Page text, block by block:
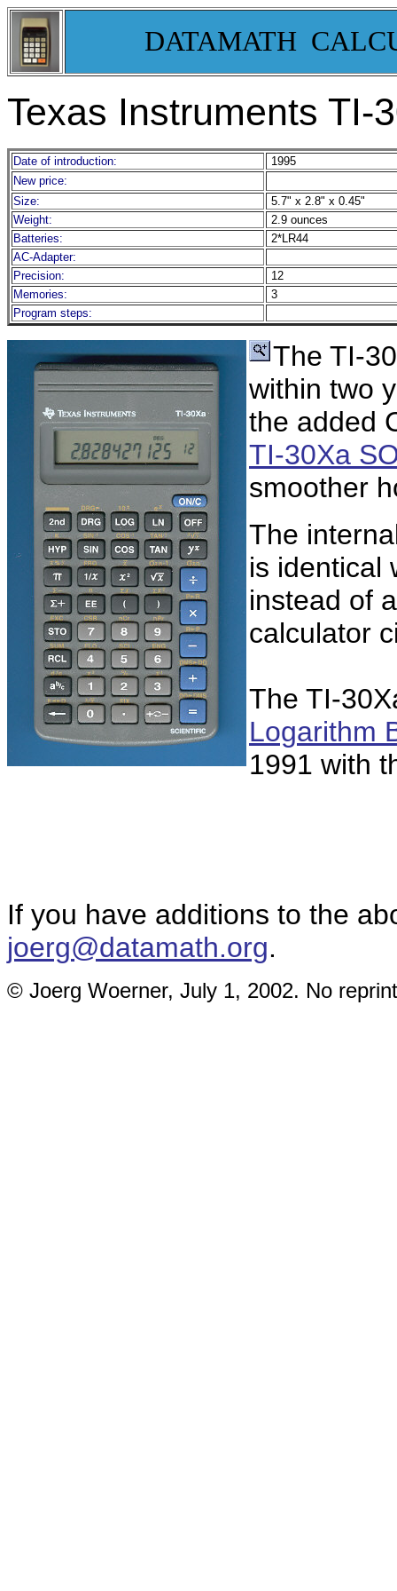
DATAMATH
Texas Instruments TI-
Date of introduction:
1995
New price:
Size:
5.7" x 2.8" x 0.45"
Weight:
2.9 ounces
Batteries:
2*LR44
AC-Adapter:
Precision:
12
Memories:
3
Program steps:
The TI-
within two
the added
TI-30Xa
smoother
The
is identical
instead of
calculator
The TI-
Logarithm
1991 with
If you have additions to the
joerg@datamath.org.
© Joerg Woerner, July 1, 2002. No